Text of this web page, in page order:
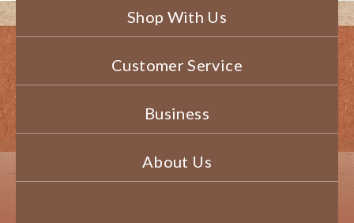
Shop With Us
Customer Service
Business
About Us